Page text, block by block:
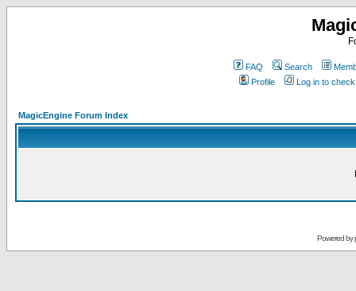
FAQ Search
Profile
Log in to
MagicEngine Forum Index
Powered by